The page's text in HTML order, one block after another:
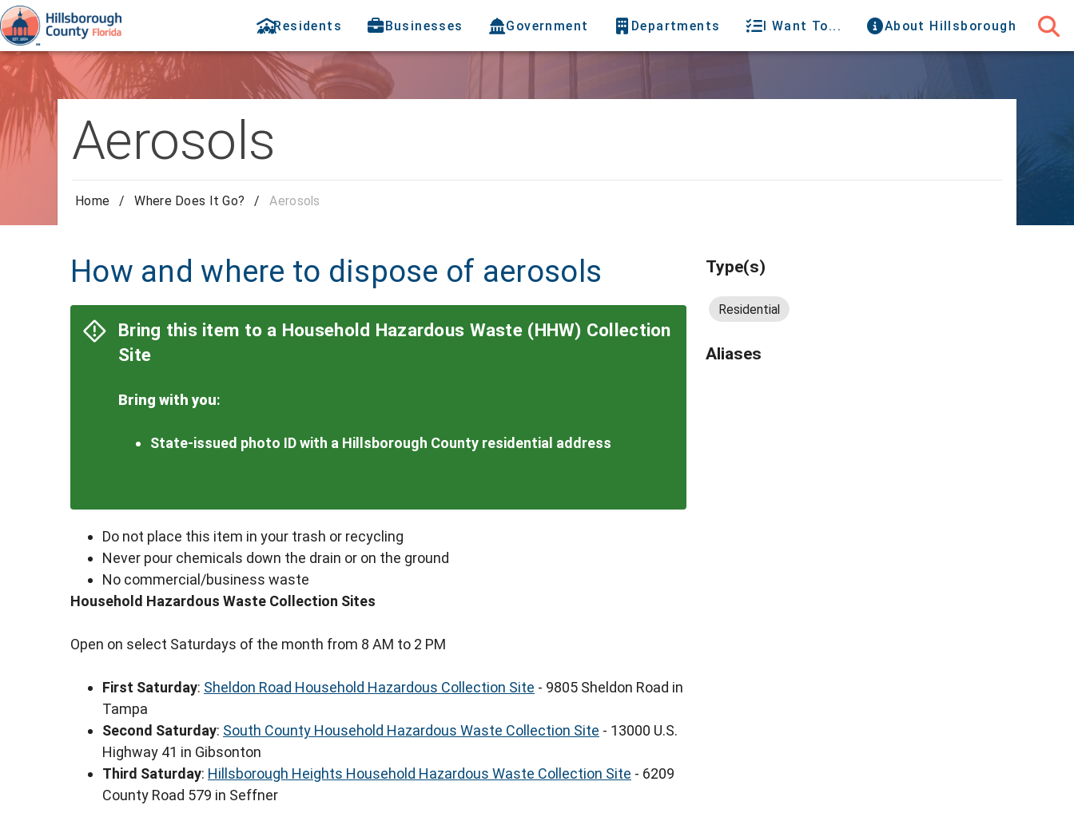
Residents Businesses Government Departments I Want To... About Hillsborough
Aerosols
Home / Where Does It Go? / Aerosols
How and where to dispose of aerosols
Bring this item to a Household Hazardous Waste (HHW) Collection
Site
Bring with you:
State-issued photo ID with a Hillsborough County residential address
Do not place this item in your trash or recycling
Never pour chemicals down the drain or on the ground
No commercial/business waste
Household Hazardous Waste Collection Sites
Open on select Saturdays of the month from 8 AM to 2 PM
First Saturday: Sheldon Road Household Hazardous Collection Site - 9805 Sheldon Road in
Tampa
Second Saturday: South County Household Hazardous Waste Collection Site - 13000 U.S.
Highway 41 in Gibsonton
Third Saturday: Hillsborough Heights Household Hazardous Waste Collection Site - 6209
County Road 579 in Seffner
Type(s)
Residential
Aliases